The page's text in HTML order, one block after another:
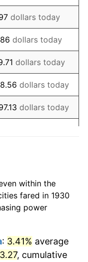
1.73%
2.27%
8.33%
14.36%
8.07%
-1.24%
1.92%
0.75%
-0.37%
dollars today
dollars today
dollars today
dollars today
dollars today
dollars
within the
fared in 1930
power
: 3.41% average
, cumulative